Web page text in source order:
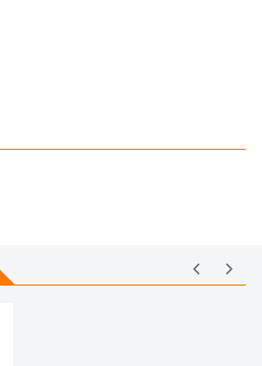
chevron_right
chevron_left